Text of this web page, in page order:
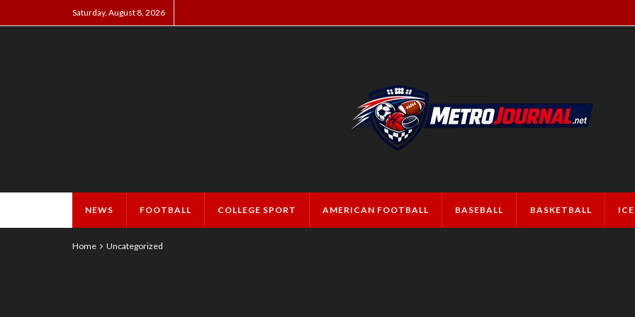
Saturday, August 8, 2026
NEWS FOOTBALL COLLEGE SPORT AMERICAN FOOTBALL BASEBALL BASKETBALL
Home Uncategorized